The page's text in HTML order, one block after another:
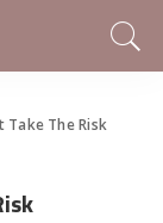
Take The Risk